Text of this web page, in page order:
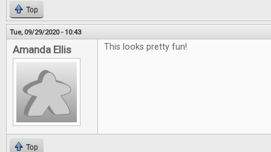
Top
Tue, 09/29/2020 - 10:43
Amanda Ellis This looks pretty fun!
Top